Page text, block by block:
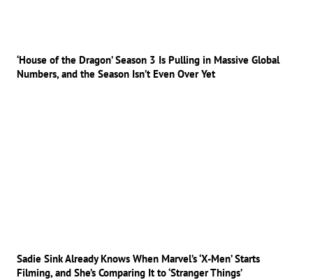
‘House of the Dragon’ Season 3 Is Pulling in Massive Global
Numbers, and the Season Isn’t Even Over Yet
Sadie Sink Already Knows When Marvel’s ‘X-Men’ Starts
Filming, and She’s Comparing It to ‘Stranger Things’